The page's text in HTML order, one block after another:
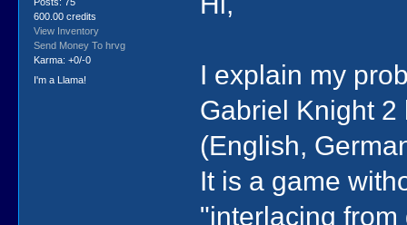
600.00 credits
View Inventory
Send Money To hrvg
Karma: +0/-0
I'm a Llama!
I explain my
Gabriel Knight
(English,
It is a game
"interlacing